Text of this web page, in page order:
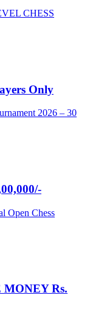
CHESS
Only
2026 – 30
Open Chess
Rs.